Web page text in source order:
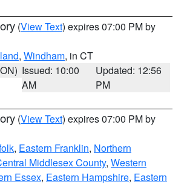
(View Text) expires 07:00 PM by
, Windham, in CT
Issued: 10:00
AM
Updated: 12:56
PM
(View Text) expires 07:00 PM by
, Eastern Franklin, Northern
Middlesex County, Western
Essex, Eastern Hampshire, Eastern